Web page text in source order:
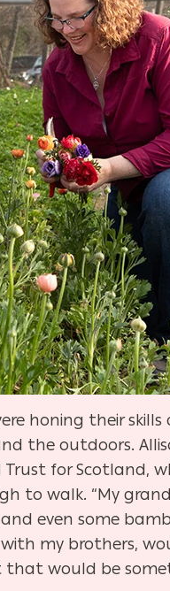
honing their
the outdoors.
for Scotland,
to walk. “My
even some
my brothers,
would be